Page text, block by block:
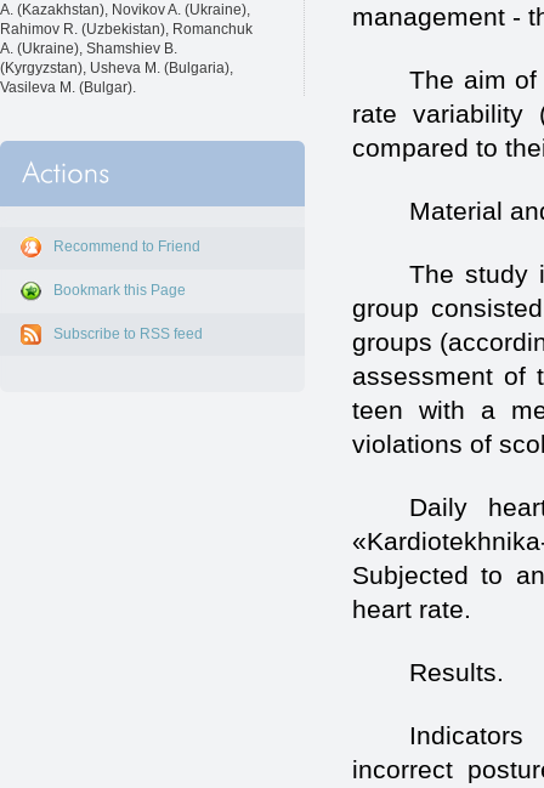
A. (Kazakhstan), Novikov A. (Ukraine),
Rahimov R. (Uzbekistan), Romanchuk
A. (Ukraine), Shamshiev B.
(Kyrgyzstan), Usheva M. (Bulgaria),
Vasileva M. (Bulgar).
Recommend to Friend
Bookmark this Page
Subscribe to RSS feed
management -
The aim
rate variability
compared to
Material
The study
group
groups
assessment of
teen with a
violations of
Daily
Subjected to
heart rate.
Results.
incorrect